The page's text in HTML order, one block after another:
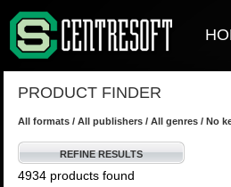
PRODUCT FINDER
All formats / All publishers / All genres / No
REFINE RESULTS
4934 products found